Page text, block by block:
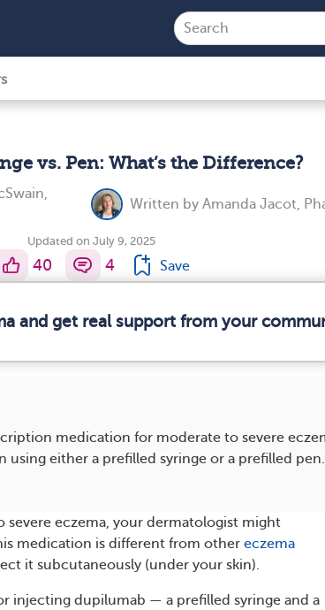
vs. Pen: What’s the Difference?
Written by Amanda Jacot,
Updated on July 9, 2025
40 4 Save
and get real support from your
medication for moderate to severe
using either a prefilled syringe or a prefilled pen.
severe eczema, your dermatologist might
medication is different from other eczema
it subcutaneously (under your skin).
injecting dupilumab — a prefilled syringe and a